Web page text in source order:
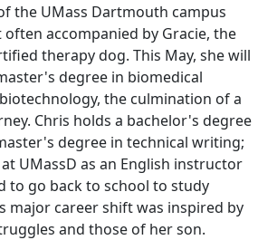
the UMass Dartmouth campus
accompanied by Gracie, the
therapy dog. This May, she will
degree in biomedical
the culmination of a
Chris holds a bachelor's degree
degree in technical writing;
UMassD as an English instructor
to go back to school to study
major career shift was inspired by
and those of her son.